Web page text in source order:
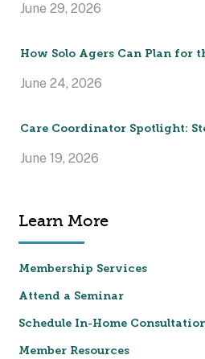
June 29, 2026
How Solo Agers Can Plan for
June 24, 2026
Care Coordinator Spotlight:
June 19, 2026
Learn More
Membership Services
Attend a Seminar
Schedule In-Home
Member Resources